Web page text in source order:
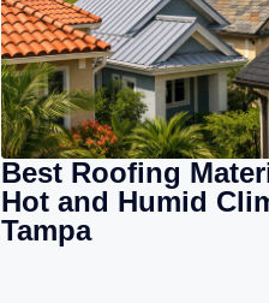
Best Roofing
Hot and Humid
Tampa